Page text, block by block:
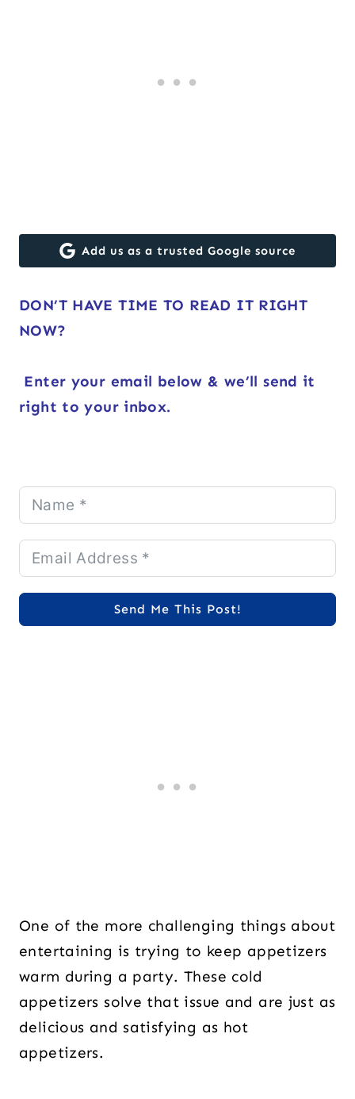
Add us as a trusted Google source
DON’T HAVE TIME TO READ IT RIGHT
NOW?
Enter your email below & we’ll send it
right to your inbox.
Send Me This Post!
One of the more challenging things about
entertaining is trying to keep appetizers
warm during a party. These cold
appetizers solve that issue and are just as
delicious and satisfying as hot
appetizers.